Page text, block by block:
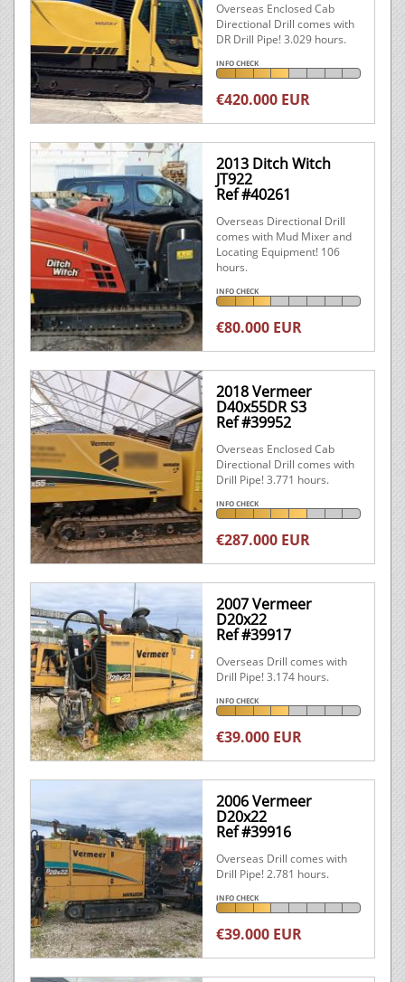
Overseas Enclosed Cab
Directional Drill comes with
DR Drill Pipe! 3.029 hours.
INFO CHECK
€420.000 EUR
2013 Ditch Witch
JT922
Ref #40261
Overseas Directional Drill
comes with Mud Mixer and
Locating Equipment! 106
hours.
INFO CHECK
€80.000 EUR
2018 Vermeer
D40x55DR S3
Ref #39952
Overseas Enclosed Cab
Directional Drill comes with
Drill Pipe! 3.771 hours.
INFO CHECK
€287.000 EUR
2007 Vermeer
D20x22
Ref #39917
Overseas Drill comes with
Drill Pipe! 3.174 hours.
INFO CHECK
€39.000 EUR
2006 Vermeer
D20x22
Ref #39916
Overseas Drill comes with
Drill Pipe! 2.781 hours.
INFO CHECK
€39.000 EUR